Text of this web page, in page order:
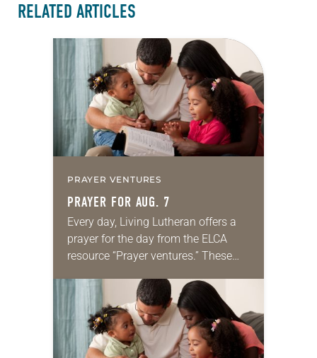
RELATED ARTICLES
PRAYER VENTURES
PRAYER FOR AUG. 7
Every day, Living Lutheran offers a
prayer for the day from the ELCA
resource “Prayer ventures.” These
for your own prayer life as together
we…